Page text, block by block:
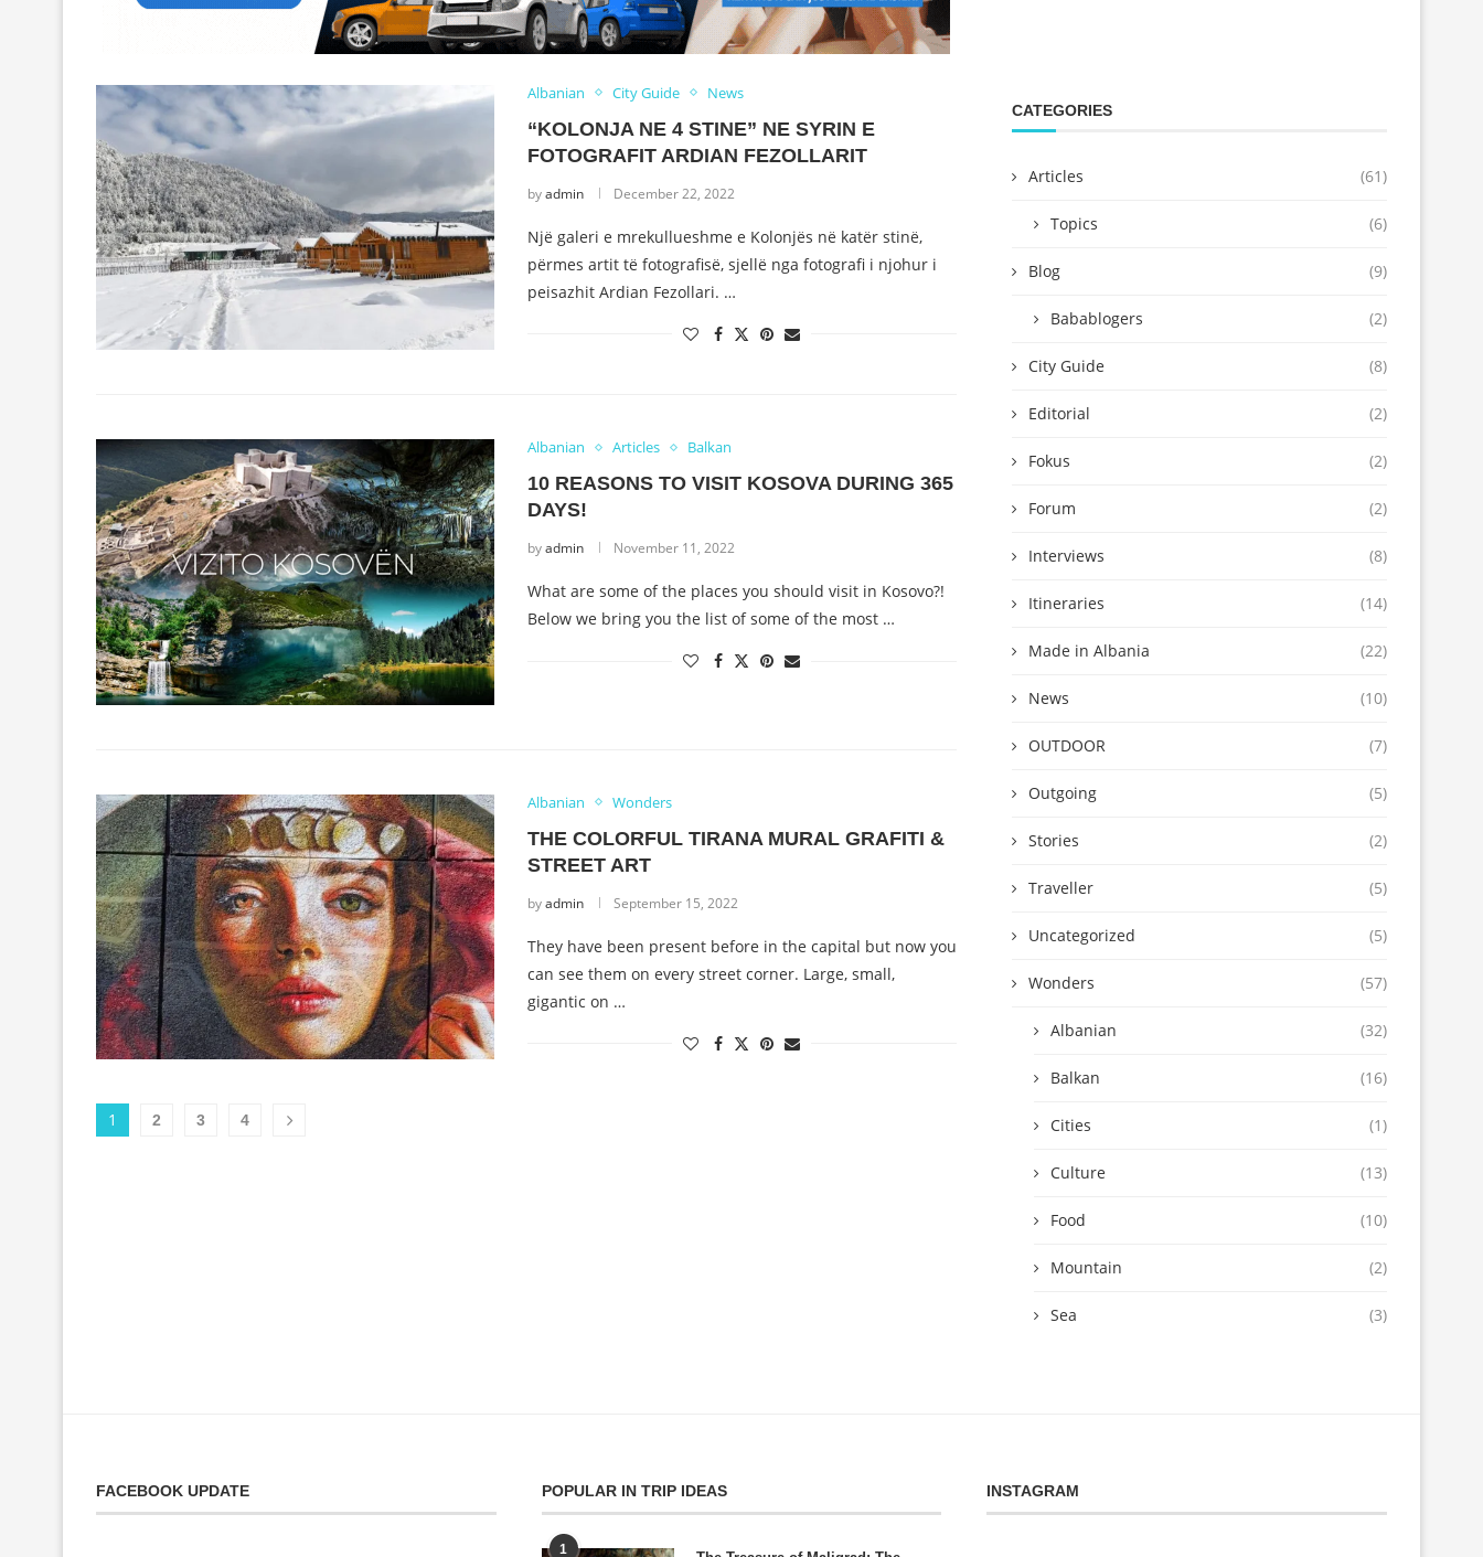
Albanian City Guide News
“KOLONJA NE 4 STINE” NE SYRIN E
FOTOGRAFIT ARDIAN FEZOLLARIT
byadmin December 22, 2022
Një galeri e mrekullueshme e Kolonjës në katër stinë,
përmes artit të fotografisë, sjellë nga fotografi i njohur i
peisazhit Ardian Fezollari. …
Albanian Articles Balkan
10 REASONS TO VISIT KOSOVA DURING 365
DAYS!
byadmin November 11, 2022
What are some of the places you should visit in Kosovo?!
Below we bring you the list of some of the most …
Albanian Wonders
THE COLORFUL TIRANA MURAL GRAFITI &
STREET ART
byadmin September 15, 2022
They have been present before in the capital but now you
can see them on every street corner. Large, small,
gigantic on …
1 2 3 4
CATEGORIES
Articles (61)
Topics (6)
Blog (9)
Babablogers (2)
City Guide (8)
Editorial (2)
Fokus (2)
Forum (2)
Interviews (8)
Itineraries (14)
Made in Albania (22)
News (10)
OUTDOOR (7)
Outgoing (5)
Stories (2)
Traveller (5)
Uncategorized (5)
Wonders (57)
Albanian (32)
Balkan (16)
Cities (1)
Culture (13)
Food (10)
Mountain (2)
Sea (3)
FACEBOOK UPDATE POPULAR IN TRIP IDEAS
1
INSTAGRAM